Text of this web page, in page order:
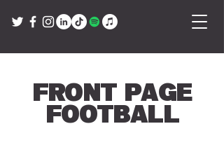
Front Page
Football